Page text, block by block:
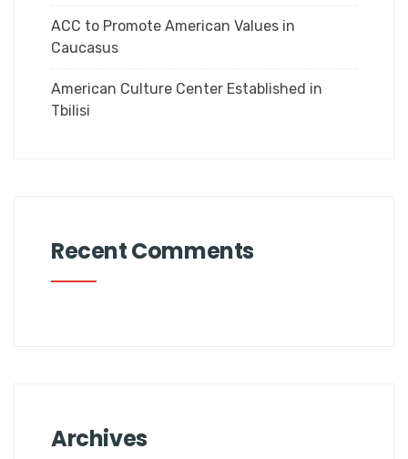
ACC to Promote American Values in
Caucasus
American Culture Center Established in
Tbilisi
Recent Comments
Archives